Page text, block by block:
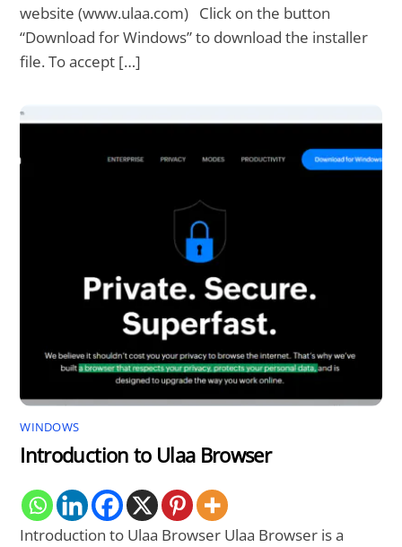
website (www.ulaa.com) Click on the button
“Download for Windows” to download the installer
file. To accept […]
WINDOWS
Introduction to Ulaa Browser
Introduction to Ulaa Browser Ulaa Browser is a